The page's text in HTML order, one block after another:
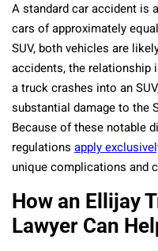
A standard car accident is
cars of approximately
SUV, both vehicles are
accidents, the relationship
a truck crashes into an
substantial damage to the
Because of these notable
regulations apply
unique complications and
How an Ellijay
Lawyer Can